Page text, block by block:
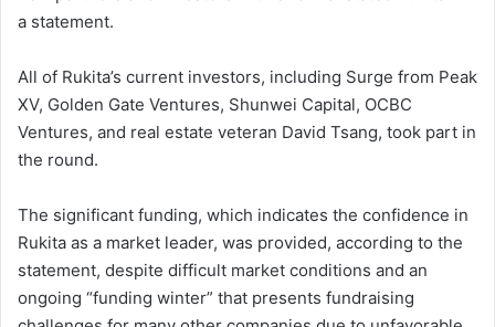
a statement.
All of Rukita’s current investors, including Surge from Peak
XV, Golden Gate Ventures, Shunwei Capital, OCBC
Ventures, and real estate veteran David Tsang, took part in
the round.
The significant funding, which indicates the confidence in
Rukita as a market leader, was provided, according to the
statement, despite difficult market conditions and an
ongoing “funding winter” that presents fundraising